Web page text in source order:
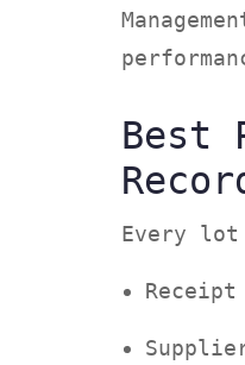
Best
Every lot